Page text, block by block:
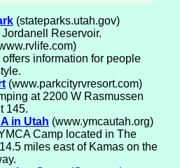
(stateparks.utah.gov)
Reservoir.
information for people
(www.parkcityrvresort.com)
at 2200 W Rasmussen
145.
in Utah (www.ymcautah.org)
Camp located in The
miles east of Kamas on the